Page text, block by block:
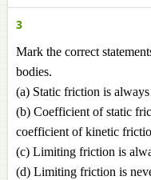
3
Mark the correct
bodies.
(a) Static friction is
(b) Coefficient of static
coefficient of kinetic
(c) Limiting friction is
(d) Limiting friction is